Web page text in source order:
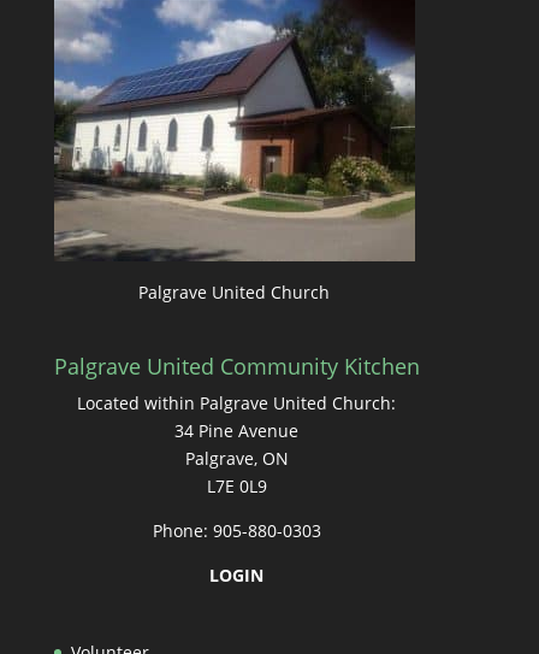
Palgrave United Church
Palgrave United Community Kitchen
Located within Palgrave United Church:
34 Pine Avenue
Palgrave, ON
L7E 0L9
Phone: 905-880-0303
LOGIN